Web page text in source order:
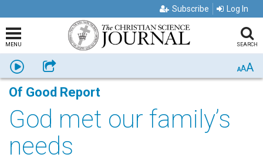
Subscribe Log In
MENU SEARCH
Listen Share AAA
Of Good Report
God met our family’s
needs